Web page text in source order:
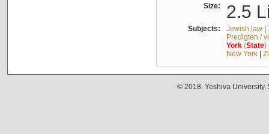
Size: 2.5
Subjects: Jewish law|
Predigten /
York(State)
New York|
© 2018. Yeshiva University,